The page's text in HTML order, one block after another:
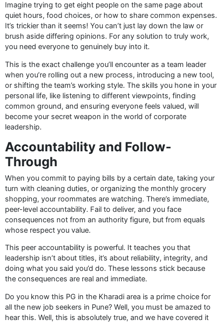
Imagine trying to get eight people on the same page about
quiet hours, food choices, or how to share common expenses.
It’s trickier than it seems! You can’t just lay down the law or
brush aside differing opinions. For any solution to truly work,
you need everyone to genuinely buy into it.
This is the exact challenge you’ll encounter as a team leader
when you’re rolling out a new process, introducing a new tool,
or shifting the team’s working style. The skills you hone in your
personal life, like listening to different viewpoints, finding
common ground, and ensuring everyone feels valued, will
become your secret weapon in the world of corporate
leadership.
Accountability and Follow-
Through
When you commit to paying bills by a certain date, taking your
turn with cleaning duties, or organizing the monthly grocery
shopping, your roommates are watching. There’s immediate,
peer-level accountability. Fail to deliver, and you face
consequences not from an authority figure, but from equals
whose respect you value.
This peer accountability is powerful. It teaches you that
leadership isn’t about titles, it’s about reliability, integrity, and
doing what you said you’d do. These lessons stick because
the consequences are real and immediate.
Do you know this PG in the Kharadi area is a prime choice for
all the new job seekers in Pune? Well, you must be amazed to
hear this. Well, this is absolutely true, and we have covered it